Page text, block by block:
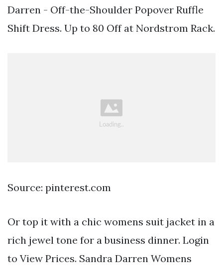
Darren - Off-the-Shoulder Popover Ruffle
Shift Dress. Up to 80 Off at Nordstrom Rack.
Source: pinterest.com
Or top it with a chic womens suit jacket in a
rich jewel tone for a business dinner. Login
to View Prices. Sandra Darren Womens